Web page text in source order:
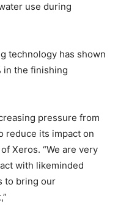
use during
technology has shown
in the finishing
pressure from
reduce its impact on
Xeros. “We are very
with likeminded
to bring our